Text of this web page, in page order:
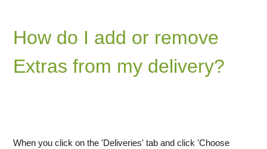
How do I change my delivery frequency?
How do I add or remove Extras from my delivery?
How do I add or remove
Extras from my delivery?
When you click on the 'Deliveries' tab and click 'Choose